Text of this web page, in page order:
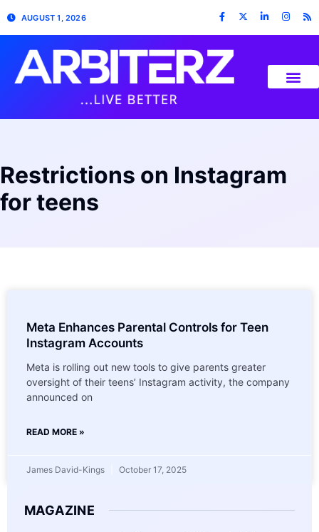
AUGUST 1, 2026
Restrictions on Instagram
for teens
Meta Enhances Parental Controls for Teen
Instagram Accounts
Meta is rolling out new tools to give parents greater
oversight of their teens’ Instagram activity, the company
announced on
READ MORE »
James David-Kings October 17, 2025
MAGAZINE